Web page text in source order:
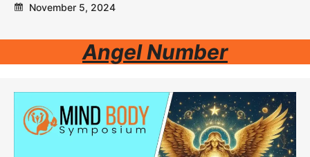
November 5, 2024
Angel Number